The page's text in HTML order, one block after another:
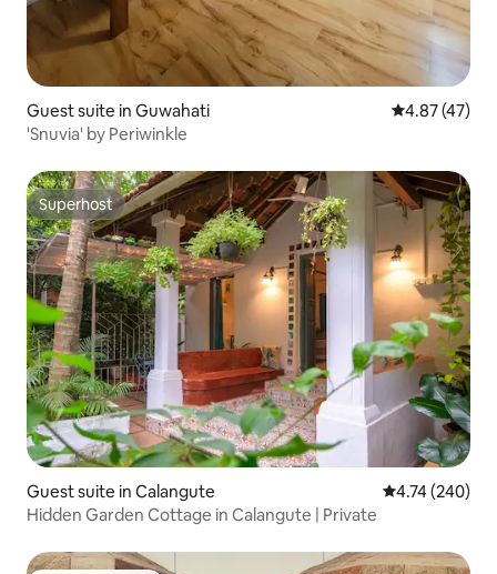
Guest suite in Guwahati 4.87 out of 5
4.87 (47)
'Snuvia' by Periwinkle
Superhost
Superhost
Guest suite in Calangute 4.74 out of 5
4.74 (240)
Hidden Garden Cottage in Calangute | Private